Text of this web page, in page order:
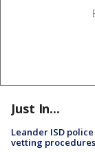
Just In...
Leander ISD
vetting procedures